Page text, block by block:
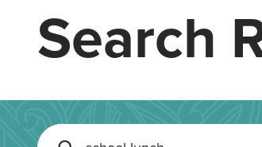
Search